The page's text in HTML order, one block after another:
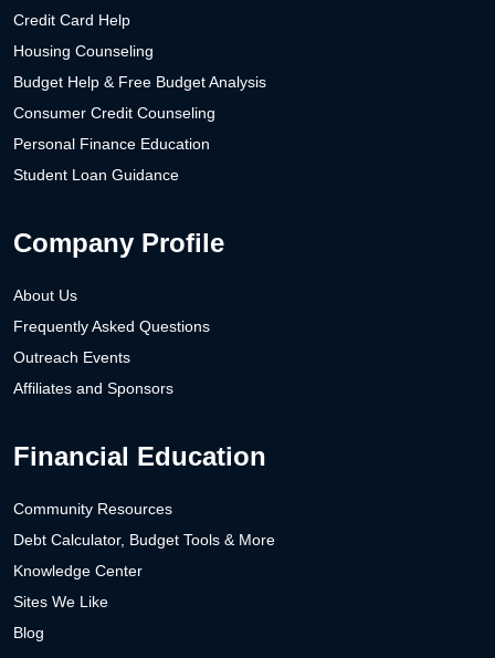
Credit Card Help
Housing Counseling
Budget Help & Free Budget Analysis
Consumer Credit Counseling
Personal Finance Education
Student Loan Guidance
Company Profile
About Us
Frequently Asked Questions
Outreach Events
Affiliates and Sponsors
Financial Education
Community Resources
Debt Calculator, Budget Tools & More
Knowledge Center
Sites We Like
Blog